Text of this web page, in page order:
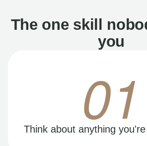
The one skill
you
01
Think about anything